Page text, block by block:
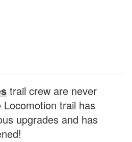
trail crew are never
trail has
upgrades and has